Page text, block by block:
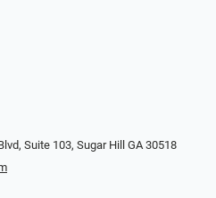
Suite 103, Sugar Hill GA 30518